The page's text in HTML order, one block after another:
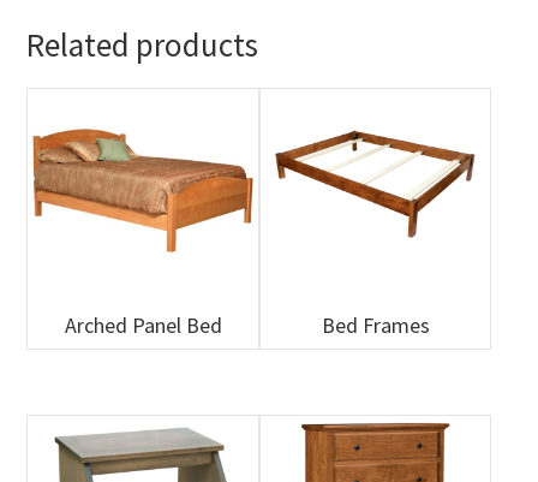
Related products
Arched Panel Bed Bed Frames